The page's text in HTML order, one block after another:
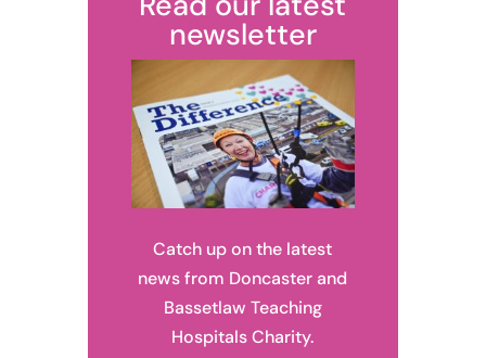
newsletter
Catch up on the latest
news from Doncaster and
Bassetlaw Teaching
Hospitals Charity.